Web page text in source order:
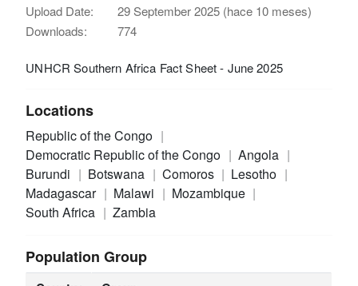
Upload Date:
29 September 2025 (hace 10 meses)
Downloads:
774
UNHCR Southern Africa Fact Sheet - June 2025
Locations
Republic of the Congo
Democratic Republic of the Congo
Angola
Burundi
Botswana Comoros
Lesotho
Madagascar
Malawi
Mozambique
South Africa
Zambia
Population Group